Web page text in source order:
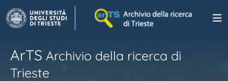
ArTS Archivio della ricerca di
Trieste